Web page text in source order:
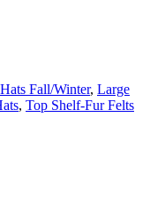
Hats Fall/Winter, Large
, Top Shelf-Fur Felts